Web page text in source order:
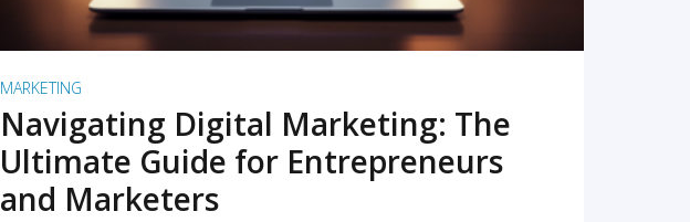
MARKETING
Navigating Digital Marketing: The
Ultimate Guide for Entrepreneurs
and Marketers